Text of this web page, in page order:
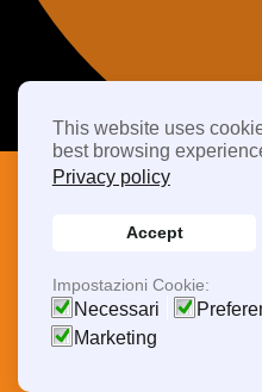
This website uses
best browsing
Privacy policy
Accept
Impostazioni Cookie:
Necessari
Marketing
Frequently
Driving